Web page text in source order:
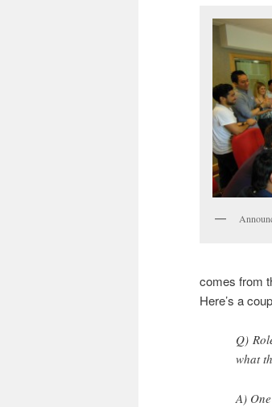
comes from
Here’s a
Q)
what
A)